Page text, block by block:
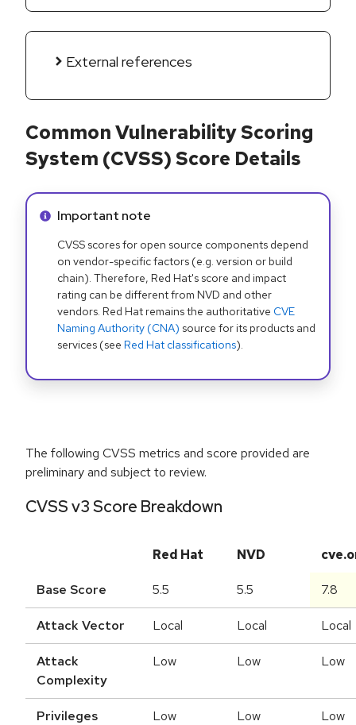
External references
Common Vulnerability Scoring
System (CVSS) Score Details
Info alert:
Important note
CVSS scores for open source components depend
on vendor-specific factors (e.g. version or build
chain). Therefore, Red Hat's score and impact
rating can be different from NVD and other
vendors. Red Hat remains the authoritative CVE
Naming Authority (CNA) source for its products and
services (see Red Hat classifications).
The following CVSS metrics and score provided are
preliminary and subject to review.
CVSS v3 Score Breakdown
Red Hat NVD
Base Score 5.5 5.5 7.8
Attack Vector Local Local Local
Attack
Complexity
Low Low Low
Privileges
Low Low Low